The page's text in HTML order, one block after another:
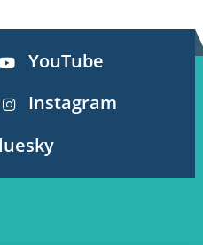
YouTube
Instagram